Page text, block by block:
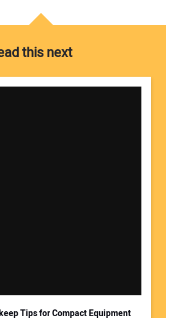
this next
Tips for Compact Equipment